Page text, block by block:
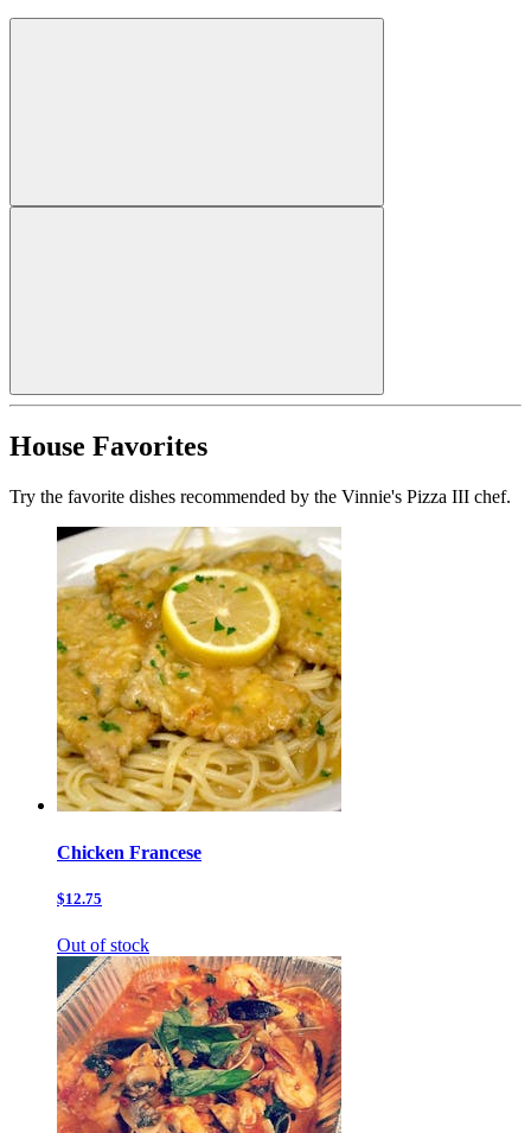
House Favorites
Try the favorite dishes recommended by the Vinnie's Pizza III chef.
Chicken Francese
$12.75
Out of stock